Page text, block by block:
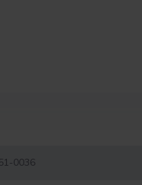
0036